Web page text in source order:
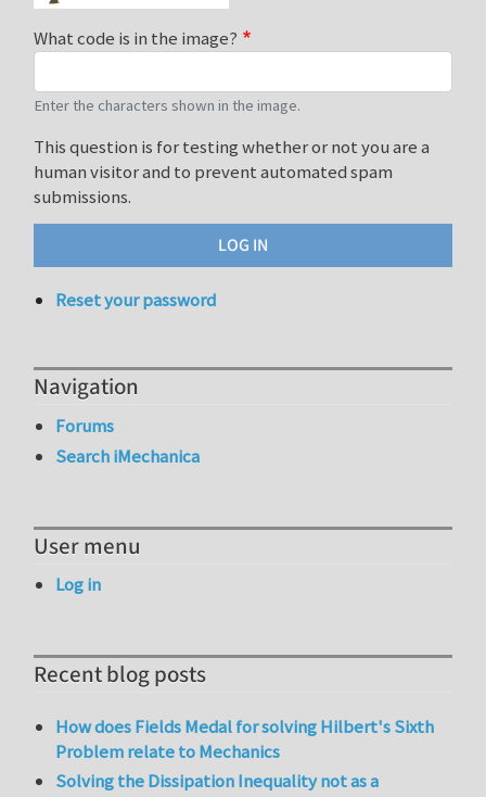
What code is in the image?
Enter the characters shown in the image.
This question is for testing whether or not you are a
human visitor and to prevent automated spam
submissions.
Reset your password
Navigation
Forums
Search iMechanica
User menu
Log in
Recent blog posts
How does Fields Medal for solving Hilbert's Sixth
Problem relate to Mechanics
Solving the Dissipation Inequality not as a